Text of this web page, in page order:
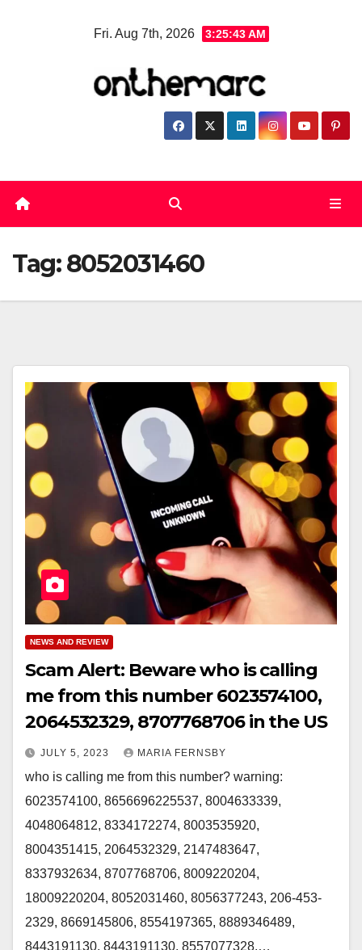
Fri. Aug 7th, 2026 3:25:43 AM
Tag:8052031460
NEWS AND REVIEW
Scam Alert: Beware who is calling
me from this number 6023574100,
2064532329, 8707768706 in the US
JULY 5, 2023 MARIA FERNSBY
who is calling me from this number? warning:
6023574100, 8656696225537, 8004633339,
4048064812, 8334172274, 8003535920,
8004351415, 2064532329, 2147483647,
8337932634, 8707768706, 8009220204,
18009220204, 8052031460, 8056377243, 206-453-
2329, 8669145806, 8554197365, 8889346489,
8443191130, 8443191130, 8557077328,…